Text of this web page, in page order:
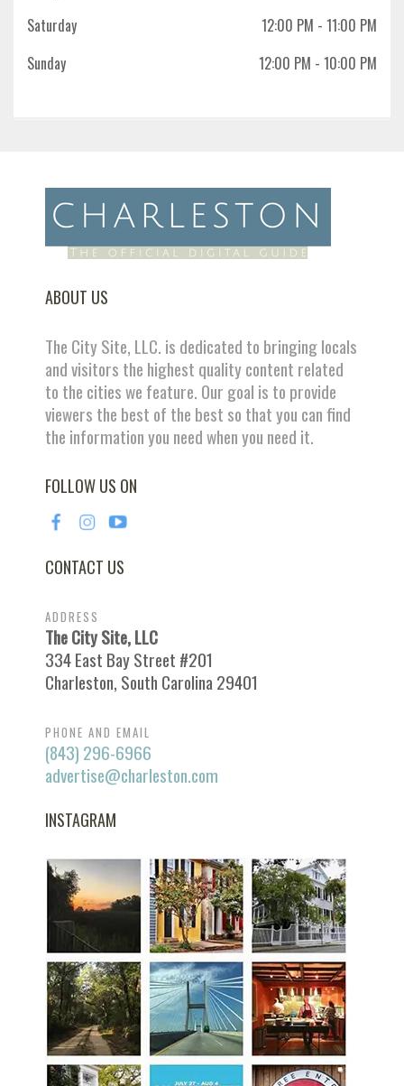
Saturday
12:00 PM - 11:00 PM
Sunday
12:00 PM - 10:00 PM
ABOUT US
The City Site, LLC. is dedicated to bringing locals
and visitors the highest quality content related
to the cities we feature. Our goal is to provide
viewers the best of the best so that you can find
the information you need when you need it.
FOLLOW US ON
CONTACT US
ADDRESS
The City Site, LLC
334 East Bay Street #201
Charleston, South Carolina 29401
PHONE AND EMAIL
(843) 296-6966
advertise@charleston.com
INSTAGRAM